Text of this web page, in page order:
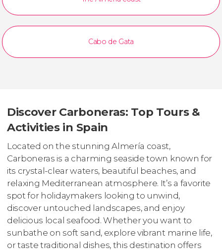
Cabo de Gata
Discover Carboneras: Top Tours &
Activities in Spain
Located on the stunning Almería coast,
Carboneras is a charming seaside town known for
its crystal-clear waters, beautiful beaches, and
relaxing Mediterranean atmosphere. It’s a favorite
spot for holidaymakers looking to unwind,
discover untouched landscapes, and enjoy
delicious local seafood. Whether you want to
sunbathe on soft sand, explore vibrant marine life,
or taste traditional dishes, this destination offers